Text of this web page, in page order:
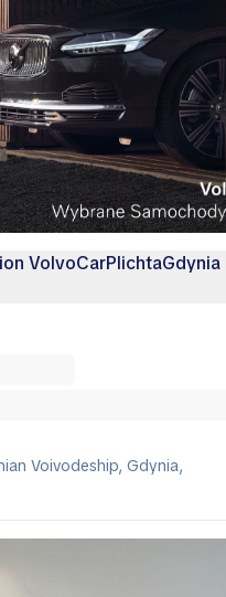
VolvoCarPlichtaGdynia
Voivodeship, Gdynia,